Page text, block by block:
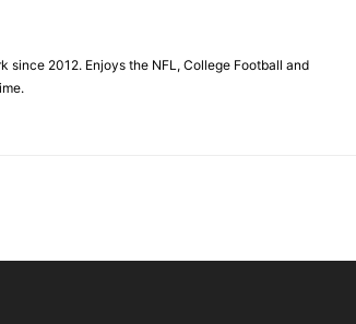
since 2012. Enjoys the NFL, College Football and